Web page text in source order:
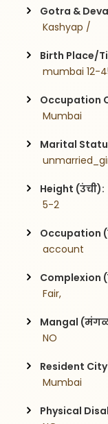
Gotra &
Kashyap /
Birth Place/
mumbai 12-
Occupation
Mumbai
Marital
Height (उंची):
5-2
Occupation
account
Complexion
Fair,
Mangal
NO
Resident
Mumbai
Physical